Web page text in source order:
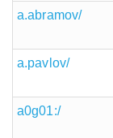
a.abramov/
a.pavlov/
a0g01:/